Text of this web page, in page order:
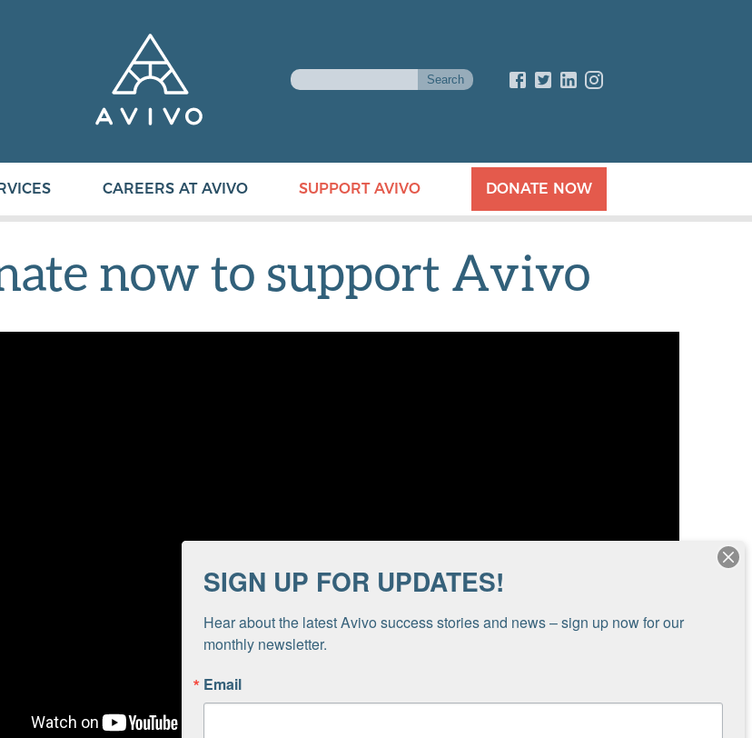
CAREERS AT AVIVO SUPPORT AVIVO DONATE NOW
now to support Avivo
SIGN UP FOR UPDATES!
Hear about the latest Avivo success stories and news – sign up now for our
monthly newsletter.
Email